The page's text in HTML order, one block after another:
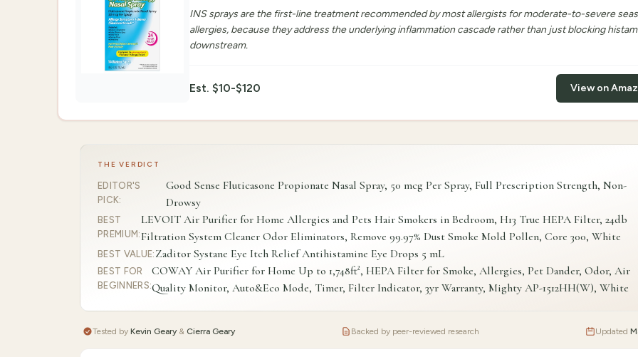
INS sprays are the first-line treatment recommended by most allergists for moderate-to-severe
allergies, because they address the underlying inflammation cascade rather than just blocking
downstream.
Est. $10-$120 View on
THE VERDICT
EDITOR'S
PICK:
Good Sense Fluticasone Propionate Nasal Spray, 50 mcg Per Spray, Full Prescription Strength, Non-
Drowsy
BEST
PREMIUM :
LEVOIT Air Purifier for Home Allergies and Pets Hair Smokers in Bedroom, H13 True HEPA Filter, 24db
Filtration System Cleaner Odor Eliminators, Remove 99.97% Dust Smoke Mold Pollen, Core 300, White
BEST VALUE: Zaditor Systane Eye Itch Relief Antihistamine Eye Drops 5 mL
BEST FOR
BEGINNERS:
COWAY Air Purifier for Home Up to 1,748ft², HEPA Filter for Smoke, Allergies, Pet Dander, Odor, Air
Quality Monitor, Auto&Eco Mode, Timer, Filter Indicator, 3yr Warranty, Mighty AP-1512HH(W), White
Tested by Kevin Geary& Cierra Geary Backed by peer-reviewed research Updated